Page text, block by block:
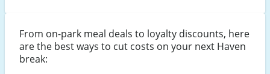
From on-park meal deals to loyalty discounts, here
are the best ways to cut costs on your next Haven
break: